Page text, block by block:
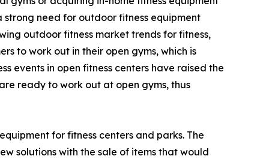
need for outdoor fitness equipment
outdoor fitness market trends for fitness,
to work out in their open gyms, which is
events in open fitness centers have raised the
ready to work out at open gyms, thus
for fitness centers and parks. The
solutions with the sale of items that would